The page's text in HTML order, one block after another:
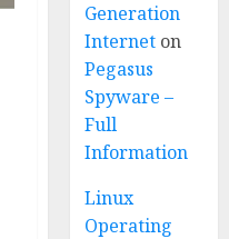
Generation
Internet on
Pegasus
Spyware –
Full
Information
Linux
Operating